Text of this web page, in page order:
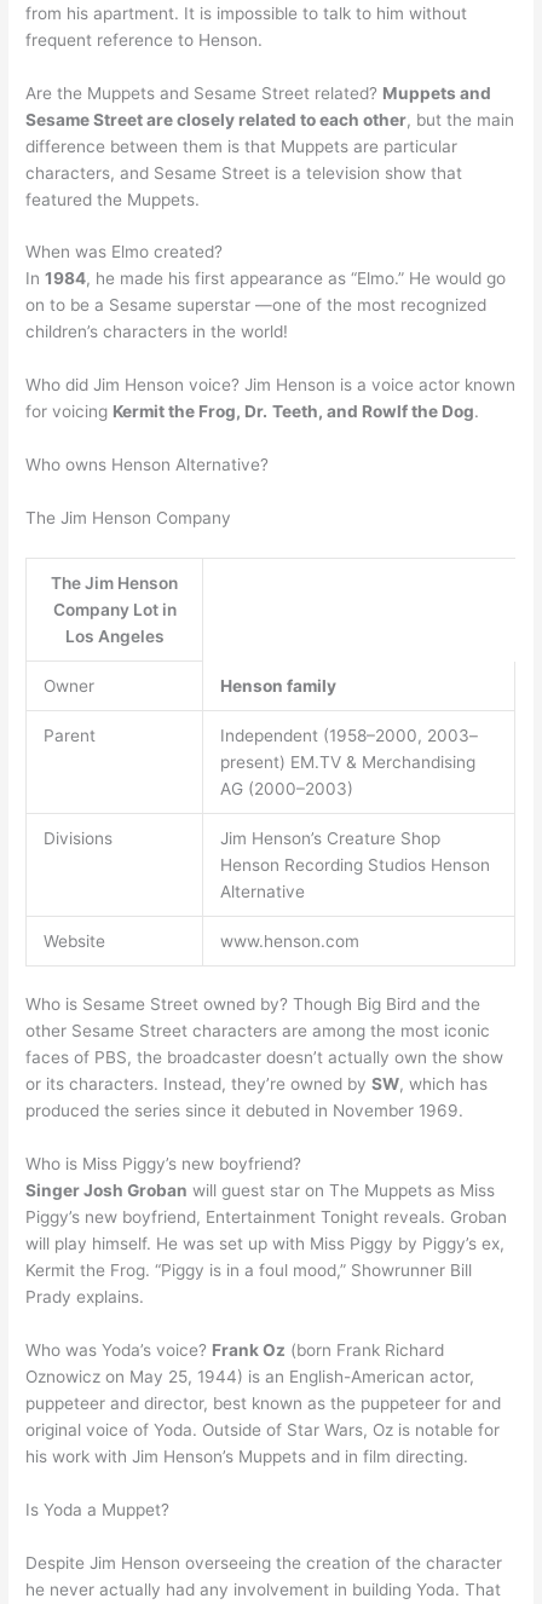
from his apartment. It is impossible to talk to him without
frequent reference to Henson.
Are the Muppets and Sesame Street related? Muppets and
Sesame Street are closely related to each other, but the main
difference between them is that Muppets are particular
characters, and Sesame Street is a television show that
featured the Muppets.
When was Elmo created?
In1984, he made his first appearance as “Elmo.” He would go
on to be a Sesame superstar —one of the most recognized
children’s characters in the world!
Who did Jim Henson voice? Jim Henson is a voice actor known
for voicing Kermit the Frog, Dr. Teeth, and Rowlf the Dog.
Who owns Henson Alternative?
The Jim Henson Company
The Jim Henson
Company Lot in
Los Angeles
Owner Henson family
Parent
Independent (1958–2000, 2003–
present) EM.TV & Merchandising
AG (2000–2003)
Divisions
Jim Henson’s Creature Shop
Henson Recording Studios Henson
Alternative
Website www.henson.com
Who is Sesame Street owned by? Though Big Bird and the
other Sesame Street characters are among the most iconic
faces of PBS, the broadcaster doesn’t actually own the show
or its characters. Instead, they’re owned bySW, which has
produced the series since it debuted in November 1969.
Who is Miss Piggy’s new boyfriend?
Singer Josh Groban will guest star on The Muppets as Miss
Piggy’s new boyfriend, Entertainment Tonight reveals. Groban
will play himself. He was set up with Miss Piggy by Piggy’s ex,
Kermit the Frog. “Piggy is in a foul mood,” Showrunner Bill
Prady explains.
Who was Yoda’s voice? Frank Oz (born Frank Richard
Oznowicz on May 25, 1944) is an English-American actor,
puppeteer and director, best known as the puppeteer for and
original voice of Yoda. Outside of Star Wars, Oz is notable for
his work with Jim Henson’s Muppets and in film directing.
Is Yoda a Muppet?
Despite Jim Henson overseeing the creation of the character
he never actually had any involvement in building Yoda. That